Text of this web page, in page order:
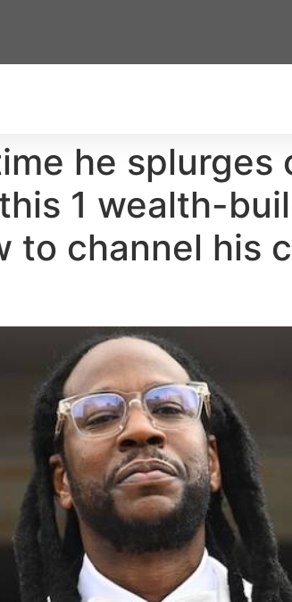
he splurges
1 wealth-
to channel his